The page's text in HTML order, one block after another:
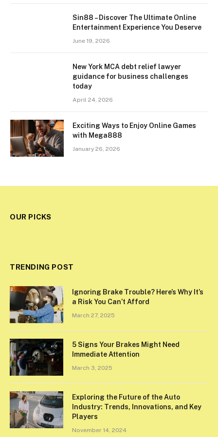
Sin88 – Discover The Ultimate Online
Entertainment Experience You Deserve
June 19, 2026
New York MCA debt relief lawyer
guidance for business challenges
today
April 24, 2026
Exciting Ways to Enjoy Online Games
with Mega888
January 26, 2026
OUR PICKS
TRENDING POST
Ignoring Brake Trouble? Here’s Why It’s
a Risk You Can’t Afford
March 27, 2025
5 Signs Your Brakes Might Need
Immediate Attention
March 3, 2025
Exploring the Future of the Auto
Industry: Trends, Innovations, and Key
Players
November 14, 2024